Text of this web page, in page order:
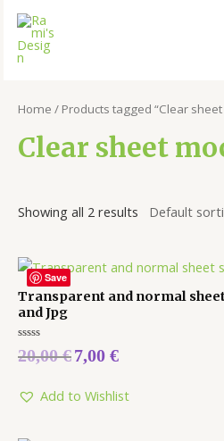
Home / Products tagged “Clear
Clear sheet
Showing all 2 results
Save
Transparent and normal
and Jpg
Rated
0
5
20,00€7,00 €
Add to Wishlist